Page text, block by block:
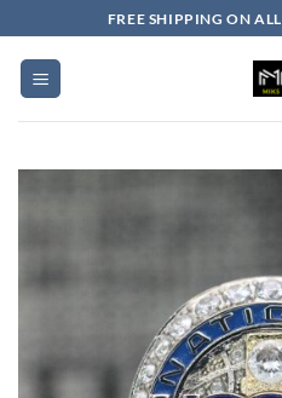
to
content
FREE SHIPPING ON